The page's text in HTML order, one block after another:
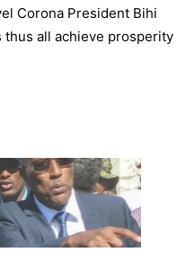
Corona President Bihi
all achieve prosperity